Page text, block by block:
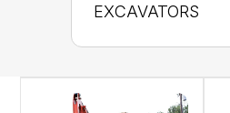
EXCAVATORS